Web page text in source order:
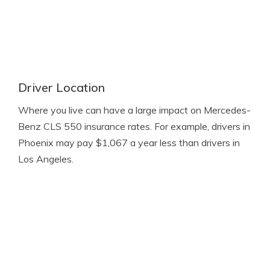
Driver Location
Where you live can have a large impact on Mercedes-
Benz CLS 550 insurance rates. For example, drivers in
Phoenix may pay $1,067 a year less than drivers in
Los Angeles.